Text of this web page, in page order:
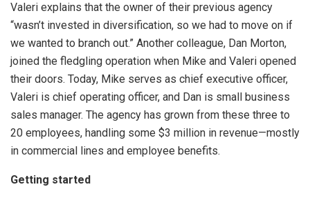
Valeri explains that the owner of their previous agency
“wasn’t invested in diversification, so we had to move on if
we wanted to branch out.” Another colleague, Dan Morton,
joined the fledgling operation when Mike and Valeri opened
their doors. Today, Mike serves as chief executive officer,
Valeri is chief operating officer, and Dan is small business
sales manager. The agency has grown from these three to
20 employees, handling some $3 million in revenue—mostly
in commercial lines and employee benefits.
Getting started